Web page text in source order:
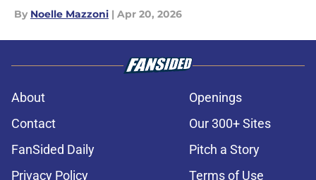
By Noelle Mazzoni | Apr 20, 2026
About
Openings
Contact
Our 300+ Sites
FanSided Daily
Pitch a Story
Privacy Policy
Terms of Use